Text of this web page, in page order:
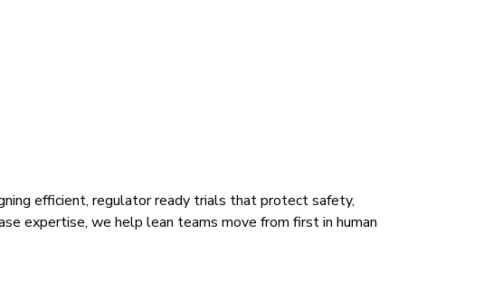
efficient, regulator ready trials that protect safety,
expertise, we help lean teams move from first in human